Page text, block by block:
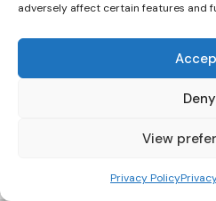
adversely affect certain features and
Deny
View
Privacy Policy